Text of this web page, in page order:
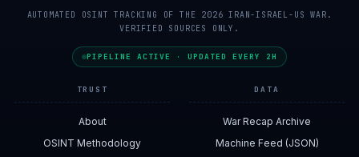
AUTOMATED OSINT TRACKING OF THE 2026 IRAN-ISRAEL-US WAR.
VERIFIED SOURCES ONLY.
PIPELINE ACTIVE · UPDATED EVERY 2H
TRUST
About
OSINT Methodology
DATA
War Recap Archive
Machine Feed (JSON)